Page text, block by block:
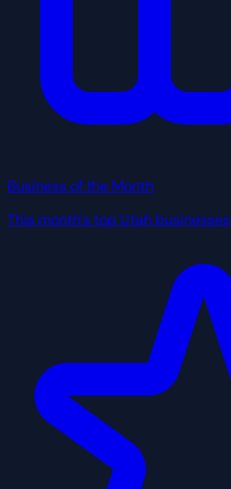
Business of the Month
This month's top Utah businesses